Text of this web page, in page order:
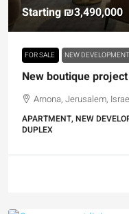
Starting₪3,490,000
FOR SALE NEW DEVELOPMENT
New boutique
Arnona, Jerusalem,
APARTMENT, NEW
DUPLEX